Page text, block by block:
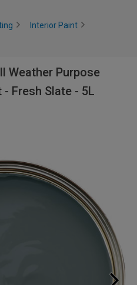
Interior Paint
Weather Purpose
Fresh Slate - 5L